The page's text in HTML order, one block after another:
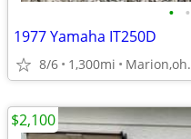
• •
1977 Yamaha IT250D
8/6 1,300mi Marion,oh.
$2,100